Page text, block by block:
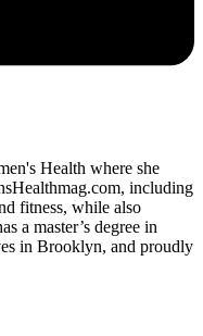
Health where she
including
fitness, while also
a master’s degree in
in Brooklyn, and proudly